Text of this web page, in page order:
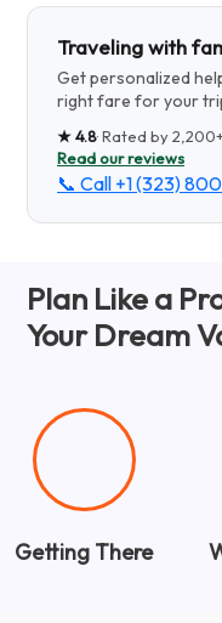
Traveling with
Get personalized
right fare for your
★4.8· Rated by
Read our reviews
📞 Call +1 (323)
Plan Like a
Your Dream
Getting There